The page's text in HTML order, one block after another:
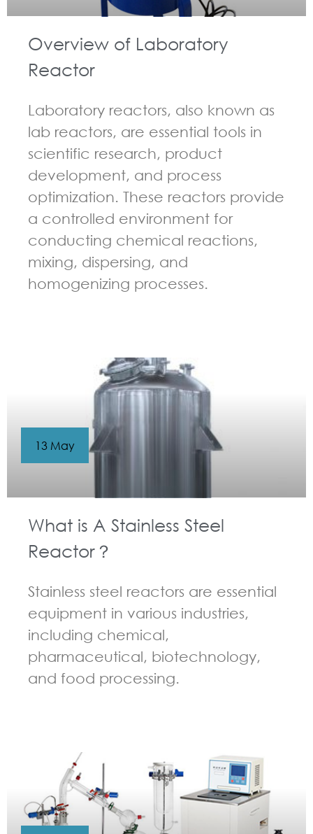
Overview of Laboratory
Reactor
Laboratory reactors, also known as
lab reactors, are essential tools in
scientific research, product
development, and process
optimization. These reactors provide
a controlled environment for
conducting chemical reactions,
mixing, dispersing, and
homogenizing processes.
What is A Stainless Steel
Reactor？
Stainless steel reactors are essential
equipment in various industries,
including chemical,
pharmaceutical, biotechnology,
and food processing.
13 May